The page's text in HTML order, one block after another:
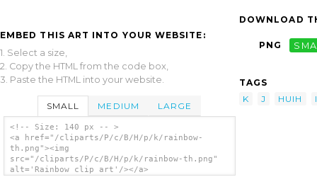
EMBED THIS ART INTO YOUR WEBSITE:
1. Select a size,
2. Copy the HTML from the code box,
3. Paste the HTML into your website.
SMALL MEDIUM LARGE
<!-- Size: 140 px -- >
<a href="/cliparts/P/c/B/H/p/k/rainbow-
th.png"><img
src="/cliparts/P/c/B/H/p/k/rainbow-th.png"
alt='Rainbow clip art'/></a>
DOWNLOAD
PNG
TAGS
K
J HUIH